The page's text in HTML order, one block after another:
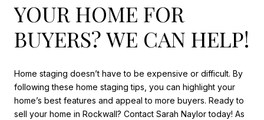
YOUR HOME FOR
BUYERS? WE CAN HELP!
Home staging doesn’t have to be expensive or difficult. By
following these home staging tips, you can highlight your
home’s best features and appeal to more buyers. Ready to
sell your home in Rockwall? Contact Sarah Naylor today! As